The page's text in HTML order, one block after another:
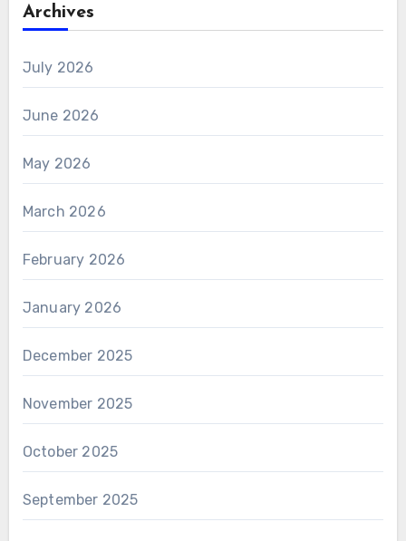
Archives
July 2026
June 2026
May 2026
March 2026
February 2026
January 2026
December 2025
November 2025
October 2025
September 2025